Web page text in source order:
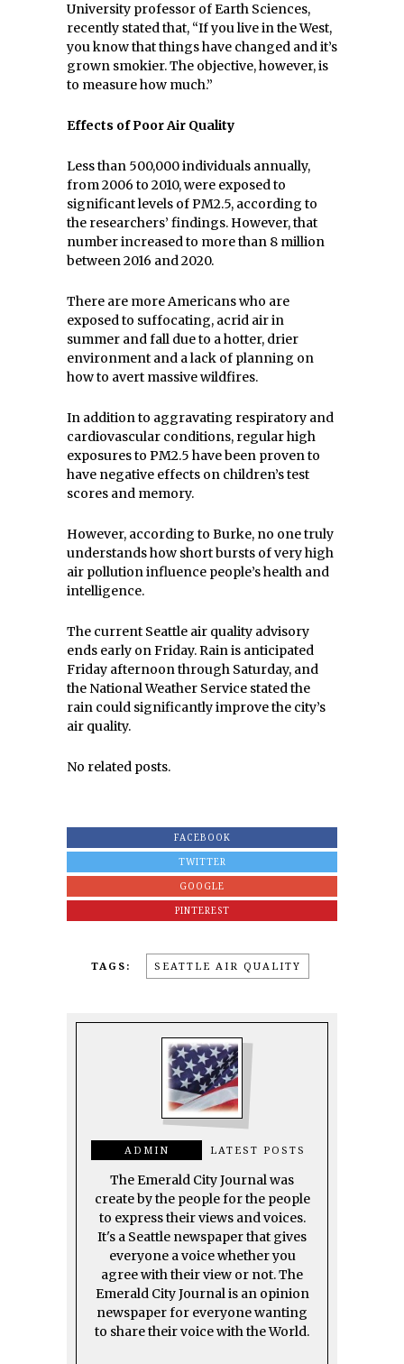
University professor of Earth Sciences,
recently stated that, “If you live in the West,
you know that things have changed and it’s
grown smokier. The objective, however, is
to measure how much.”
Effects of Poor Air Quality
Less than 500,000 individuals annually,
from 2006 to 2010, were exposed to
significant levels of PM2.5, according to
the researchers’ findings. However, that
number increased to more than 8 million
between 2016 and 2020.
There are more Americans who are
exposed to suffocating, acrid air in
summer and fall due to a hotter, drier
environment and a lack of planning on
how to avert massive wildfires.
In addition to aggravating respiratory and
cardiovascular conditions, regular high
exposures to PM2.5 have been proven to
have negative effects on children’s test
scores and memory.
However, according to Burke, no one truly
understands how short bursts of very high
air pollution influence people’s health and
intelligence.
The current Seattle air quality advisory
ends early on Friday. Rain is anticipated
Friday afternoon through Saturday, and
the National Weather Service stated the
rain could significantly improve the city’s
air quality.
No related posts.
FACEBOOK
TWITTER
GOOGLE
PINTEREST
TAGS: SEATTLE AIR QUALITY
ADMIN LATEST POSTS
The Emerald City Journal was
create by the people for the people
to express their views and voices.
It's a Seattle newspaper that gives
everyone a voice whether you
agree with their view or not. The
Emerald City Journal is an opinion
newspaper for everyone wanting
to share their voice with the World.